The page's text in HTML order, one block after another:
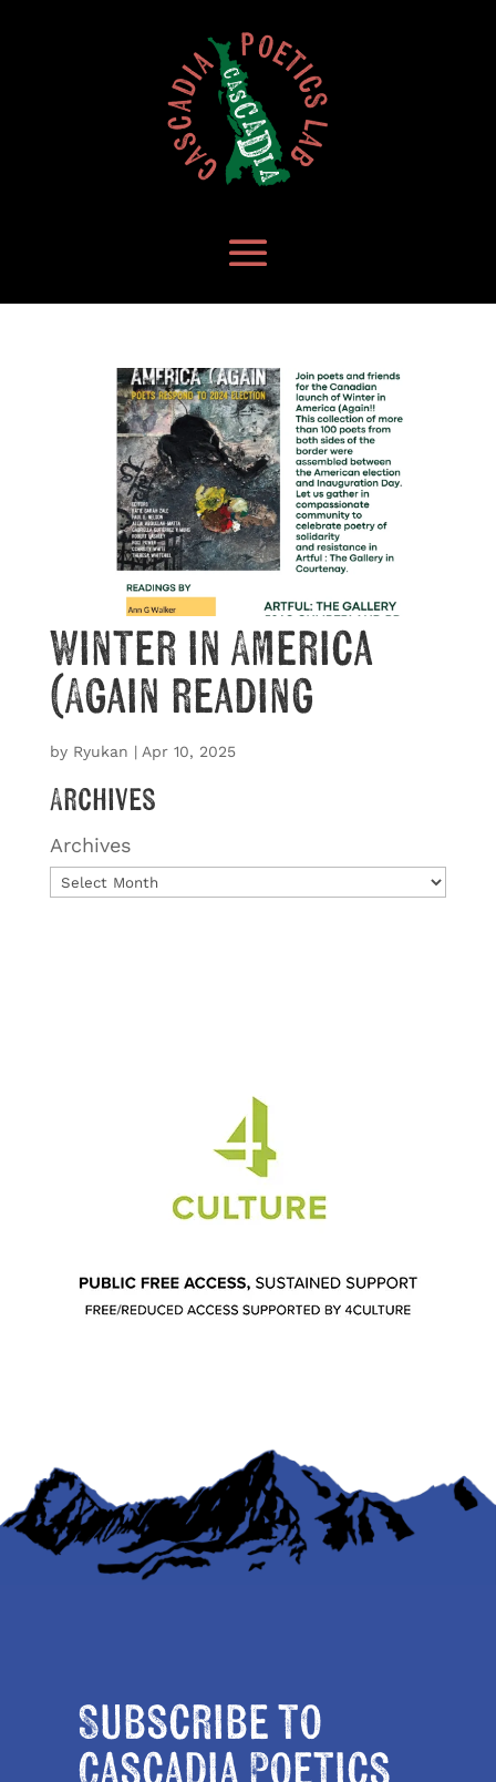
Winter in America
(Again reading
by Ryukan | Apr 10, 2025
Archives
Archives
Subscribe to
Cascadia Poetics